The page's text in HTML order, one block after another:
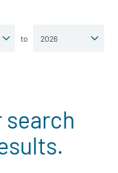
to
search